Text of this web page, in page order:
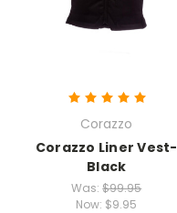
Corazzo
Corazzo Liner Vest-
Black
Was:$99.95
Now: $9.95